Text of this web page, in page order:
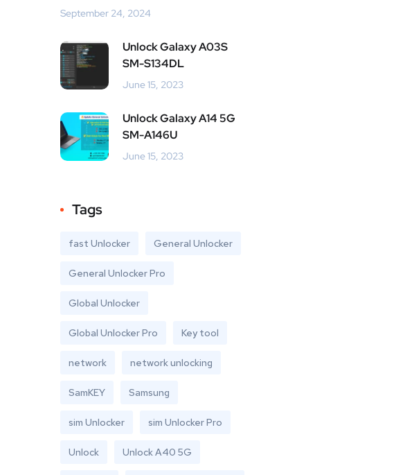
September 24, 2024
Unlock Galaxy A03S
SM-S134DL
June 15, 2023
Unlock Galaxy A14 5G
SM-A146U
June 15, 2023
Tags
fast Unlocker General Unlocker
General Unlocker Pro
Global Unlocker
Global Unlocker Pro Key tool
network network unlocking
SamKEY Samsung
sim Unlocker sim Unlocker Pro
Unlock Unlock A40 5G